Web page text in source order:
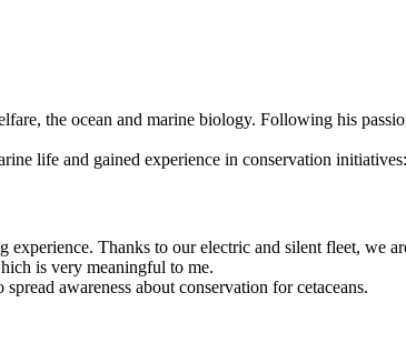
the ocean and marine biology. Following his
life and gained experience in conservation
Thanks to our electric and silent fleet, we
is very meaningful to me.
awareness about conservation for cetaceans.